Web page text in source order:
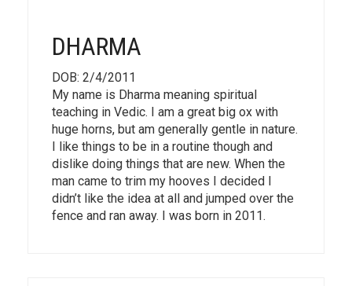
DHARMA
DOB: 2/4/2011
My name is Dharma meaning spiritual
teaching in Vedic. I am a great big ox with
huge horns, but am generally gentle in nature.
I like things to be in a routine though and
dislike doing things that are new. When the
man came to trim my hooves I decided I
didn’t like the idea at all and jumped over the
fence and ran away. I was born in 2011.